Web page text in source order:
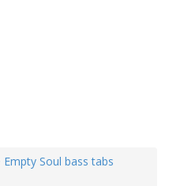
Empty Soul bass tabs